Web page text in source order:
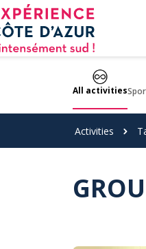
panel
All activities
Activities